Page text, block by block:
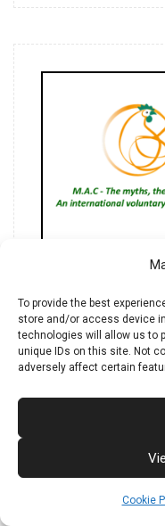
To provide the best
store and/or access device
technologies will allow us to
unique IDs on this site. Not
adversely affect certain
Cookie